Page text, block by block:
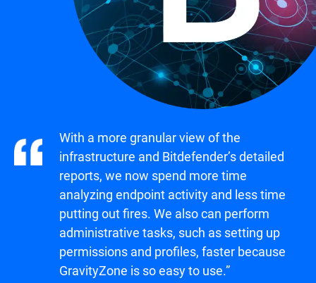
With a more granular view of the
infrastructure and Bitdefender’s detailed
reports, we now spend more time
analyzing endpoint activity and less time
putting out fires. We also can perform
administrative tasks, such as setting up
permissions and profiles, faster because
GravityZone is so easy to use.”